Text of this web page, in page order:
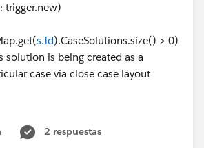
s.Id).CaseSolutions.size() > 0)
solution is being created as a
case via close case layout
2 respuestas